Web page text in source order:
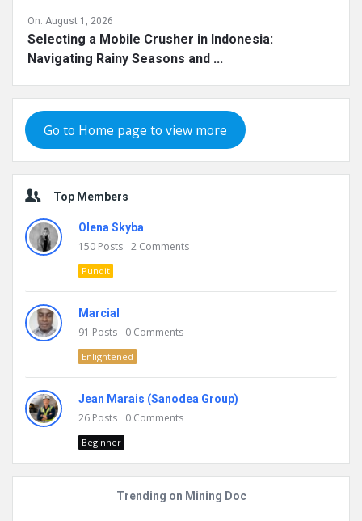
On: August 1, 2026
Selecting a Mobile Crusher in Indonesia:
Navigating Rainy Seasons and ...
Go to Home page to view more
Top Members
Olena Skyba
150 Posts 2 Comments
Pundit
Marcial
91 Posts 0 Comments
Enlightened
Jean Marais (Sanodea Group)
26 Posts 0 Comments
Beginner
Trending on Mining Doc